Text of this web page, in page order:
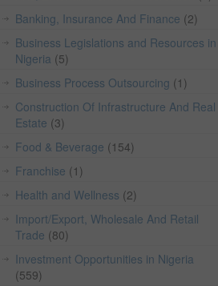
Banking, Insurance And Finance (2)
Business Legislations and Resources in
Nigeria (5)
Business Process Outsourcing (1)
Construction Of Infrastructure And Real
Estate (3)
Food & Beverage (154)
Franchise (1)
Health and Wellness (2)
Import/Export, Wholesale And Retail
Trade (80)
Investment Opportunities in Nigeria
(559)